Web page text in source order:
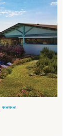
****